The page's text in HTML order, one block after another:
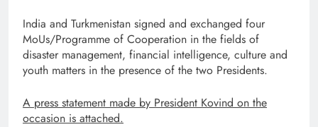
India and Turkmenistan signed and exchanged four
MoUs/Programme of Cooperation in the fields of
disaster management, financial intelligence, culture and
youth matters in the presence of the two Presidents.
A press statement made by President Kovind on the
occasion is attached.